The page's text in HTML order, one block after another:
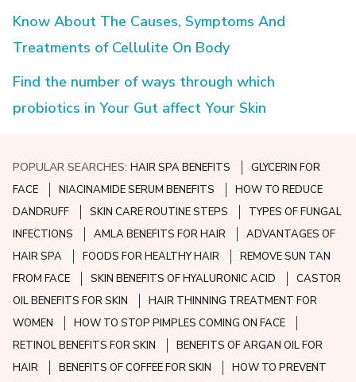
Know About The Causes, Symptoms And
Treatments of Cellulite On Body
Find the number of ways through which
probiotics in Your Gut affect Your Skin
POPULAR SEARCHES:HAIR SPA BENEFITS
GLYCERIN FOR
FACE
NIACINAMIDE SERUM BENEFITS
HOW TO REDUCE
DANDRUFF
SKIN CARE ROUTINE STEPS
TYPES OF FUNGAL
INFECTIONS
AMLA BENEFITS FOR HAIR
ADVANTAGES OF
HAIR SPA
FOODS FOR HEALTHY HAIR
REMOVE SUN TAN
FROM FACE
SKIN BENEFITS OF HYALURONIC ACID
CASTOR
OIL BENEFITS FOR SKIN
HAIR THINNING TREATMENT FOR
WOMEN
HOW TO STOP PIMPLES COMING ON FACE
RETINOL BENEFITS FOR SKIN
BENEFITS OF ARGAN OIL FOR
HAIR
BENEFITS OF COFFEE FOR SKIN
HOW TO PREVENT